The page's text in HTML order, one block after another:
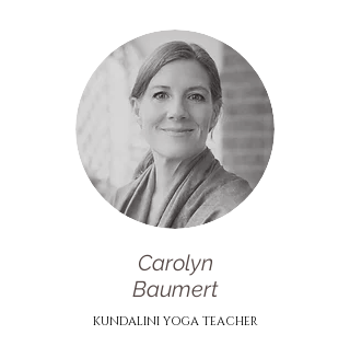
Carolyn
Baumert
KUNDALINI YOGA TEACHER